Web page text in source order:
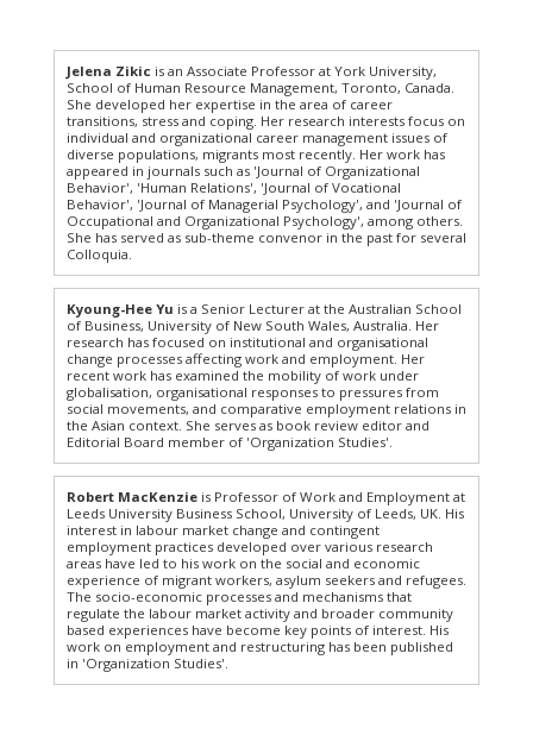
Jelena Zikic is an Associate Professor at York University,
School of Human Resource Management, Toronto, Canada.
She developed her expertise in the area of career
transitions, stress and coping. Her research interests focus on
individual and organizational career management issues of
diverse populations, migrants most recently. Her work has
appeared in journals such as 'Journal of Organizational
Behavior', 'Human Relations', 'Journal of Vocational
Behavior', 'Journal of Managerial Psychology', and 'Journal of
Occupational and Organizational Psychology', among others.
She has served as sub-theme convenor in the past for several
Colloquia.
Kyoung-Hee Yu is a Senior Lecturer at the Australian School
of Business, University of New South Wales, Australia. Her
research has focused on institutional and organisational
change processes affecting work and employment. Her
recent work has examined the mobility of work under
globalisation, organisational responses to pressures from
social movements, and comparative employment relations in
the Asian context. She serves as book review editor and
Editorial Board member of 'Organization Studies'.
Robert MacKenzie is Professor of Work and Employment at
Leeds University Business School, University of Leeds, UK. His
interest in labour market change and contingent
employment practices developed over various research
areas have led to his work on the social and economic
experience of migrant workers, asylum seekers and refugees.
The socio-economic processes and mechanisms that
regulate the labour market activity and broader community
based experiences have become key points of interest. His
work on employment and restructuring has been published
in 'Organization Studies'.